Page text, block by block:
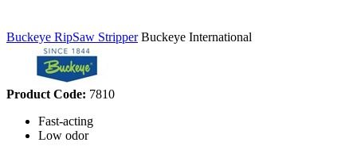
Buckeye RipSaw Stripper Buckeye International
Product Code: 7810
Fast-acting
Low odor